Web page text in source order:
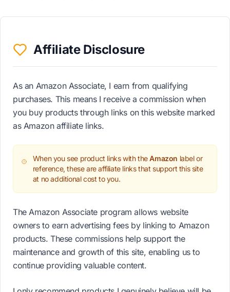
Affiliate Disclosure
As an Amazon Associate, I earn from qualifying
purchases. This means I receive a commission when
you buy products through links on this website marked
as Amazon affiliate links.
When you see product links with theAmazon label or
reference, these are affiliate links that support this site
at no additional cost to you.
The Amazon Associate program allows website
owners to earn advertising fees by linking to Amazon
products. These commissions help support the
maintenance and growth of this site, enabling us to
continue providing valuable content.